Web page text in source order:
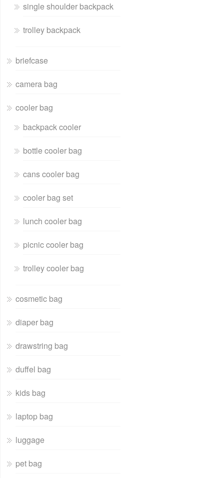
single shoulder backpack
trolley backpack
briefcase
camera bag
cooler bag
backpack cooler
bottle cooler bag
cans cooler bag
cooler bag set
lunch cooler bag
picnic cooler bag
trolley cooler bag
cosmetic bag
diaper bag
drawstring bag
duffel bag
kids bag
laptop bag
luggage
pet bag